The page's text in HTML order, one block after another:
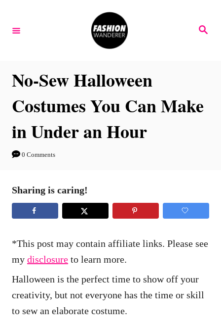
S
No-Sew Halloween
Costumes You Can Make
in Under an Hour
0 Comments
Sharing is caring!
*This post may contain affiliate links. Please see
my disclosure to learn more.
Halloween is the perfect time to show off your
creativity, but not everyone has the time or skill
to sew an elaborate costume.